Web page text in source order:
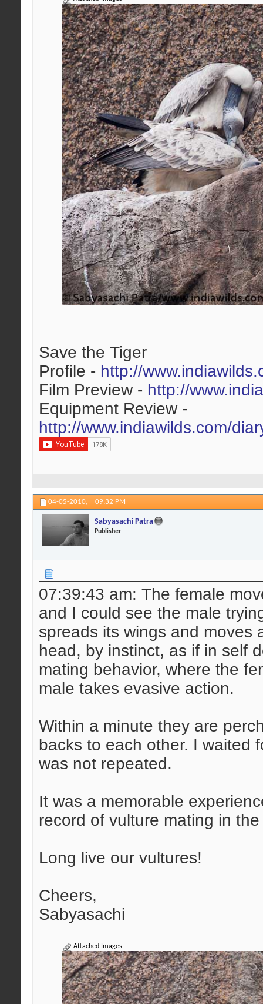
Save the Tiger
Profile - http://
Film Preview - http://
Equipment Review -
http://www.indiawilds.com/
04-05-2010, 09:32 PM
Sabyasachi Patra
Publisher
07:39:43 am: The female
and I could see the male
spreads its wings and moves
head, by instinct, as if in self
mating behavior, where the
male takes evasive action.
Within a minute they are
backs to each other. I waited
was not repeated.
It was a memorable
record of vulture mating in
Long live our vultures!
Cheers,
Sabyasachi
Attached Images